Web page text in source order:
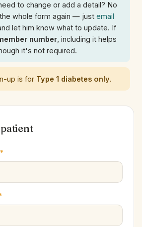
to change or add a detail? No
whole form again — just email
let him know what to update. If
number, including it helps
it's not required.
up is for Type 1 diabetes only.
*